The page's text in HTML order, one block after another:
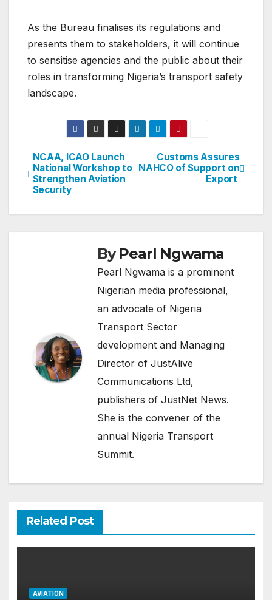
As the Bureau finalises its regulations and
presents them to stakeholders, it will continue
to sensitise agencies and the public about their
roles in transforming Nigeria’s transport safety
landscape.
Post
navigation
Customs Assures
NAHCO of Support on
Export
NCAA, ICAO Launch
National Workshop to
Strengthen Aviation
Security
ByPearl Ngwama
Pearl Ngwama is a prominent
Nigerian media professional,
an advocate of Nigeria
Transport Sector
development and Managing
Director of JustAlive
Communications Ltd,
publishers of JustNet News.
She is the convener of the
annual Nigeria Transport
Summit.
Related Post
AVIATION